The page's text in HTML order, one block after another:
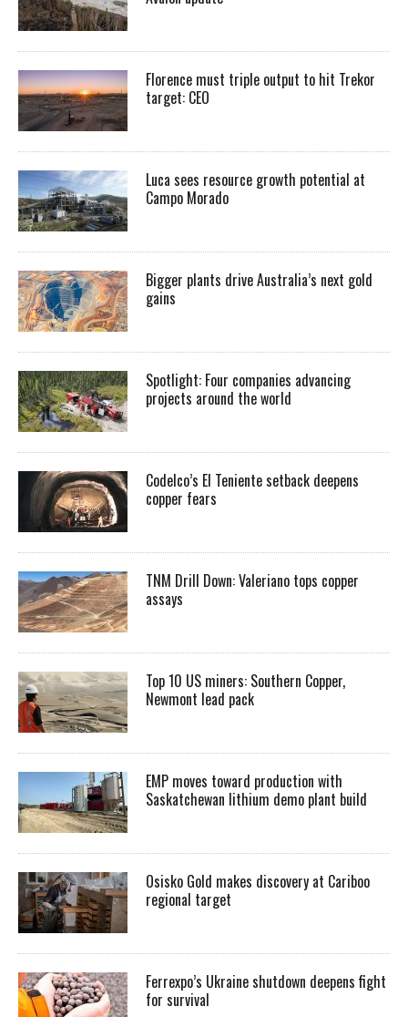
Florence must triple output to hit Trekor
target: CEO
Luca sees resource growth potential at
Campo Morado
Bigger plants drive Australia’s next gold
gains
Spotlight: Four companies advancing
projects around the world
Codelco’s El Teniente setback deepens
copper fears
TNM Drill Down: Valeriano tops copper
assays
Top 10 US miners: Southern Copper,
Newmont lead pack
EMP moves toward production with
Saskatchewan lithium demo plant build
Osisko Gold makes discovery at Cariboo
regional target
Ferrexpo’s Ukraine shutdown deepens fight
for survival